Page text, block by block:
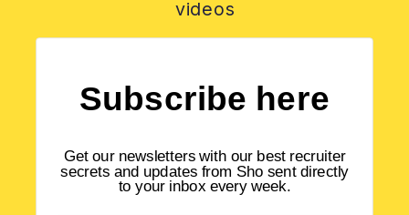
Subscribe here
Get our newsletters with our best recruiter
secrets and updates from Sho sent directly
to your inbox every week.
videos